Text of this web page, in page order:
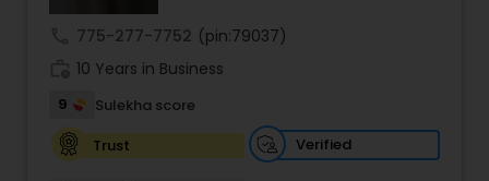
Business Entity Selection
Income Tax Filing
775-277-7752 (pin:79037)
10 Years in Business
9
Sulekha score
Trust
Verified